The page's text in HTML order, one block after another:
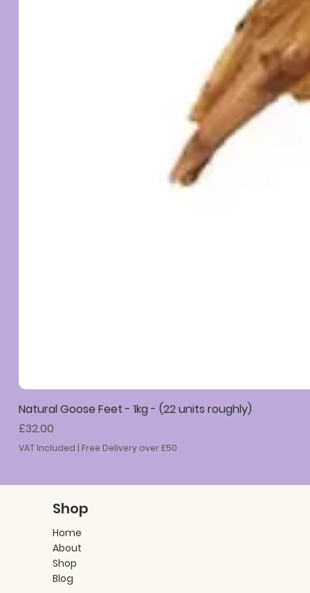
Natural Goose Feet - 1kg - (22 units roughly)
Price
£32.00
VAT Included | Free Delivery over £50
Shop
Home
About
Shop
Blog